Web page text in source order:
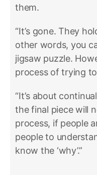
them.
“It’s gone. They
other words, you
jigsaw puzzle.
process of trying
“It’s about
the final piece will
process, if people
people to
know the ‘why’.”